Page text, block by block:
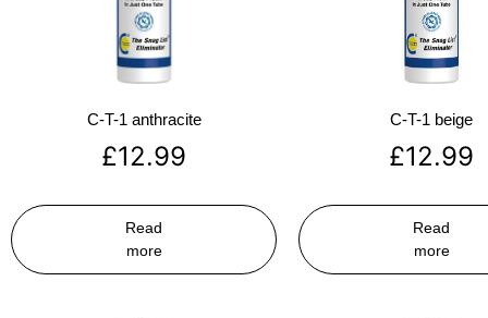
C-T-1 anthracite
£12.99
Read
more
C-T-1 beige
£12.99
Read
more